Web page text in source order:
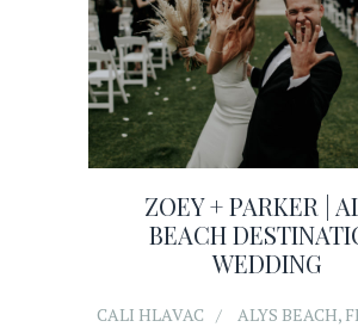
ZOEY + PARKER |
BEACH
WEDDING
CALI HLAVAC ALYS BEACH,